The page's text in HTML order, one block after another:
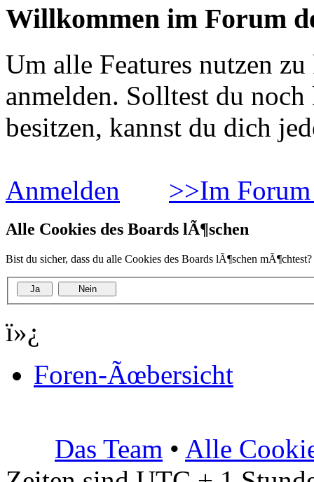
Willkommen im Forum
Um alle Features nutzen
anmelden. Solltest du
besitzen, kannst du dich
Anmelden >>Im
Alle Cookies des Boards lÃ¶schen
Bist du sicher, dass du alle Cookies des Boards lÃ¶schen mÃ¶chtest?
ï»¿
Foren-Ãœbersicht
Das Team • Alle